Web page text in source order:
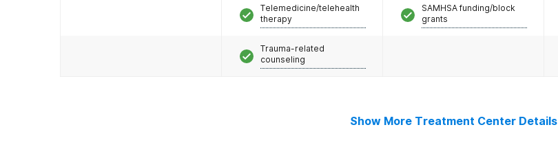
Telemedicine/telehealth
therapy
Trauma-related
counseling
SAMHSA funding/block
grants
Show More Treatment Center Details